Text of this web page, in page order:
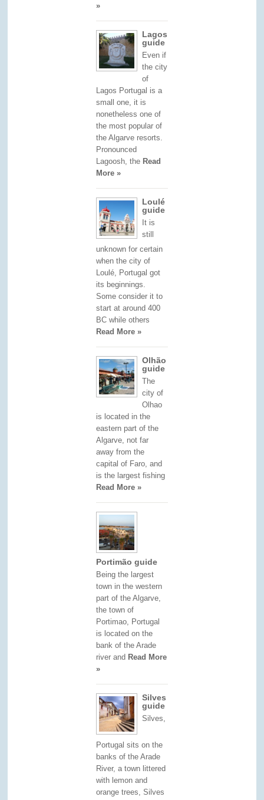
»
Lagos
guide
Even if
the city
of
Lagos Portugal is a
small one, it is
nonetheless one of
the most popular of
the Algarve resorts.
Pronounced
Lagoosh, the Read
More »
Loulé
guide
It is
still
unknown for certain
when the city of
Loulé, Portugal got
its beginnings.
Some consider it to
start at around 400
BC while others
Read More »
Olhão
guide
The
city of
Olhao
is located in the
eastern part of the
Algarve, not far
away from the
capital of Faro, and
is the largest fishing
Read More »
Portimão guide
Being the largest
town in the western
part of the Algarve,
the town of
Portimao, Portugal
is located on the
bank of the Arade
river and Read More
»
Silves
guide
Silves,
Portugal sits on the
banks of the Arade
River, a town littered
with lemon and
orange trees, Silves